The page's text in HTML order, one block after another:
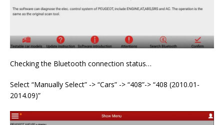
Checking the Bluetooth connection status…
Select “Manually Select” -> “Cars” -> “408”-> “408 (2010.01-
2014.09)”